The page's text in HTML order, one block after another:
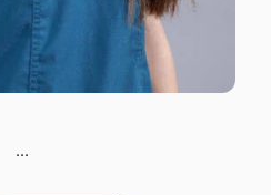
...